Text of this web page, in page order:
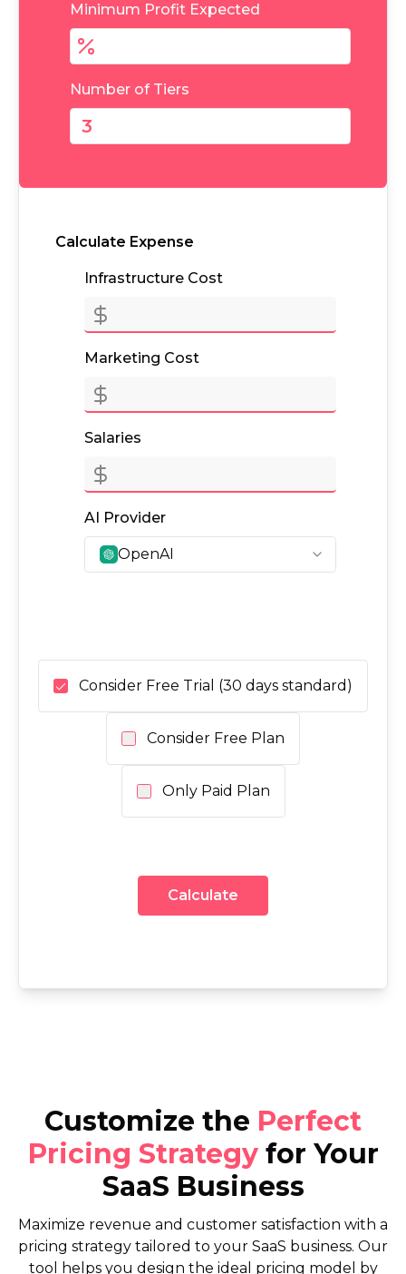
Minimum Profit Expected
Number of Tiers
Calculate Expense
Infrastructure Cost
Marketing Cost
Salaries
AI Provider
OpenAI
Consider Free Trial (30 days standard)
Consider Free Plan
Only Paid Plan
Calculate
Customize the Perfect
Pricing Strategyfor Your
SaaS Business
Maximize revenue and customer satisfaction with a
pricing strategy tailored to your SaaS business. Our
tool helps you design the ideal pricing model by